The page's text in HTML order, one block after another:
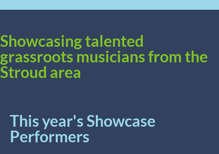
Showcasing talented
grassroots musicians from the
Stroud area
This year's Showcase
Performers